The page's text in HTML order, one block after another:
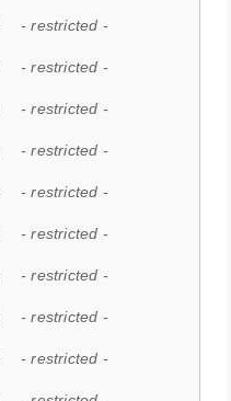
- restricted -
- restricted -
- restricted -
- restricted -
- restricted -
- restricted -
- restricted -
- restricted -
- restricted -